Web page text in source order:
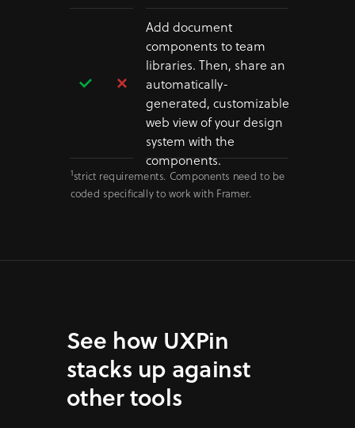
See how UXPin
stacks up against
other tools
Add document
components to team
libraries. Then, share an
automatically-
generated, customizable
web view of your design
system with the
components.
1strict requirements. Components need to be
coded specifically to work with Framer.